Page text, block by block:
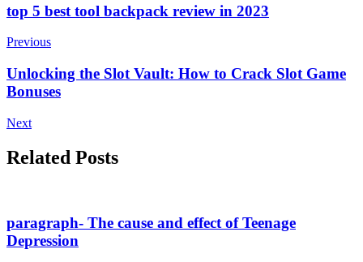
Post
Navigation
top 5 best tool backpack review in 2023
Previous
Unlocking the Slot Vault: How to Crack Slot Game
Bonuses
Next
Related Posts
paragraph- The cause and effect of Teenage
Depression